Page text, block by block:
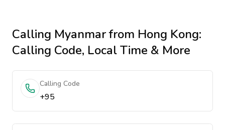
Calling Myanmarfrom Hong Kong:
Calling Code, Local Time & More
Calling Code
+95